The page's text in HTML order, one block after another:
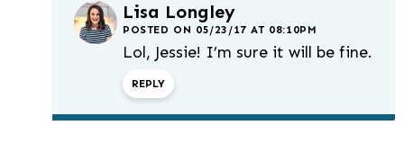
Lisa Longley
POSTED ON 05/23/17 AT 08:10PM
Lol, Jessie! I’m sure it will be fine.
REPLY